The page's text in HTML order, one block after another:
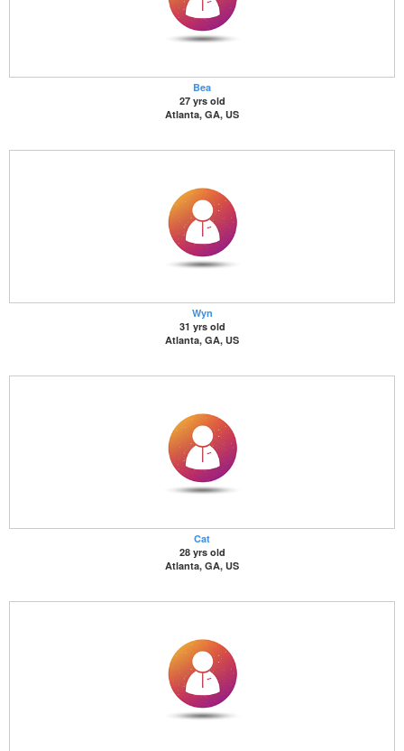
Bea
27 yrs old
Atlanta, GA, US
Wyn
31 yrs old
Atlanta, GA, US
Cat
28 yrs old
Atlanta, GA, US